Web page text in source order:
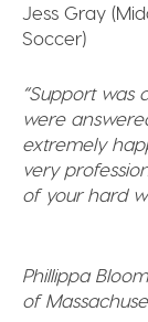
Jess Gray
Soccer)
“Support was
were
extremely
very
of your hard
Phillippa
of